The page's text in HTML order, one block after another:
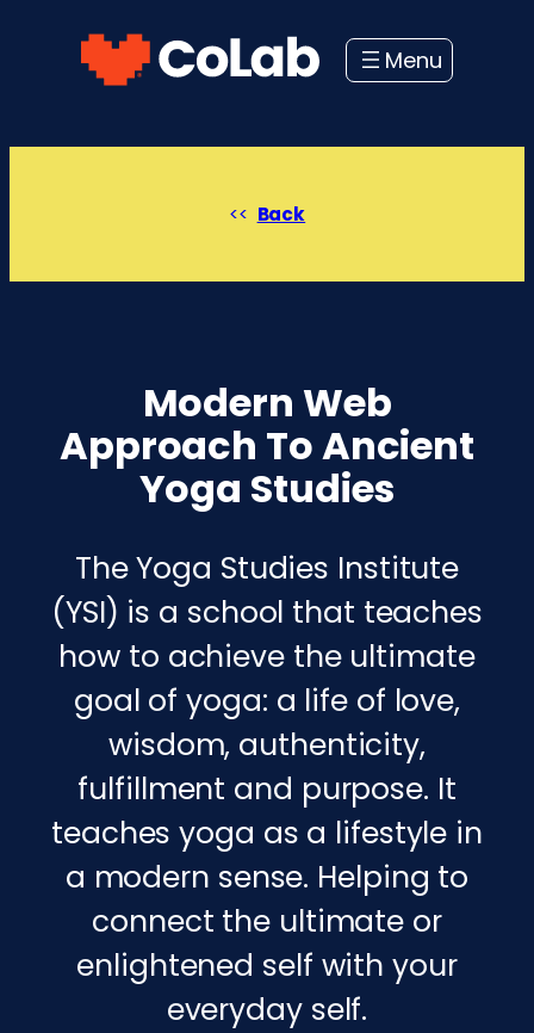
Back
Modern Web
Approach To Ancient
Yoga Studies
The Yoga Studies Institute
(YSI) is a school that teaches
how to achieve the ultimate
goal of yoga: a life of love,
wisdom, authenticity,
fulfillment and purpose. It
teaches yoga as a lifestyle in
a modern sense. Helping to
connect the ultimate or
enlightened self with your
everyday self.